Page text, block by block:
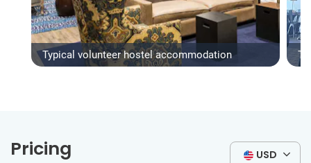
Typical volunteer hostel accommodation
Pricing USD